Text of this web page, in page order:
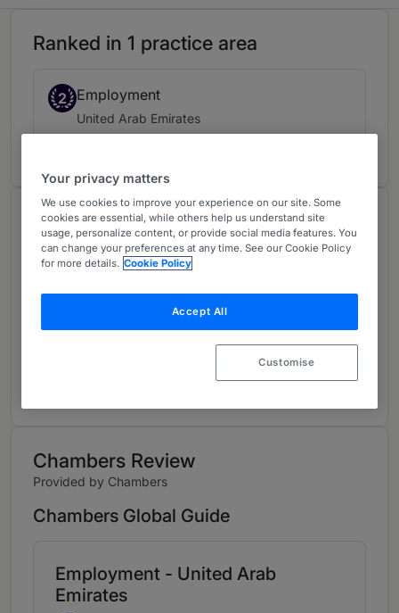
Ranked in 1 practice area
2 Employment
United Arab Emirates
About
Provided by DLA Piper Middle East LLP
https://www.dlapiper.com/en/people/s/skinner-
iain for further information.
Chambers Review
Provided by Chambers
Chambers Global Guide
Employment - United Arab
Emirates
Your privacy matters
We use cookies to improve your experience on our site. Some
cookies are essential, while others help us understand site
usage, personalize content, or provide social media features. You
can change your preferences at any time. See our Cookie Policy
for more details. Cookie Policy
Accept All
Customise